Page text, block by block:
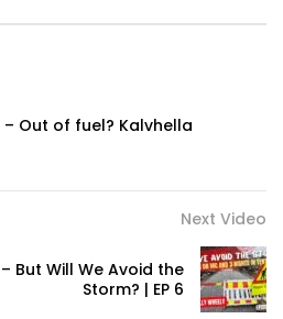
– Out of fuel? Kalvhella
Next Video
But Will We Avoid the
Storm? | EP 6